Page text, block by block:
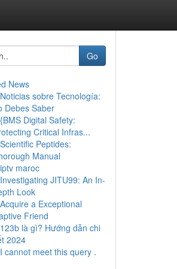
Go
News
Noticias sobre Tecnología:
Debes Saber
{BMS Digital Safety:
Critical Infras...
Scientific Peptides:
Manual
iptv maroc
Investigating JITU99: An In-
Look
Acquire a Exceptional
Friend
123b là gì? Hướng dẫn chi
2024
I cannot meet this query .